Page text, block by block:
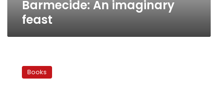
Barmecide: An imaginary
feast
Pahlavi
Books